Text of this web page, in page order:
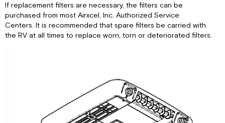
If replacement filters are necessary, the filters can be
purchased from most Airxcel, Inc. Authorized Service
Centers. It is recommended that spare filters be carried with
the RV at all times to replace worn, torn or deteriorated filters.